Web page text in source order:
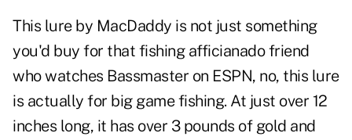
This lure by MacDaddy is not just something
you'd buy for that fishing afficianado friend
who watches Bassmaster on ESPN, no, this lure
is actually for big game fishing. At just over 12
inches long, it has over 3 pounds of gold and